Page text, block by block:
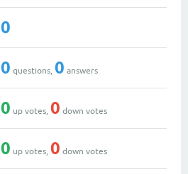
0
0 questions, 0 answers
0 up votes, 0 down votes
0 up votes, 0 down votes